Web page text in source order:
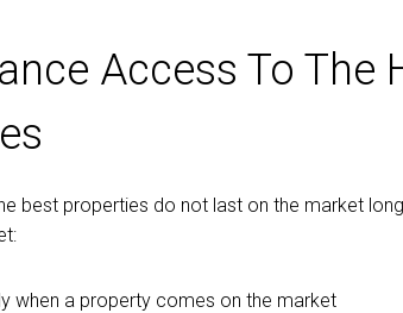
Access To The
best properties do not last on the market
when a property comes on the market